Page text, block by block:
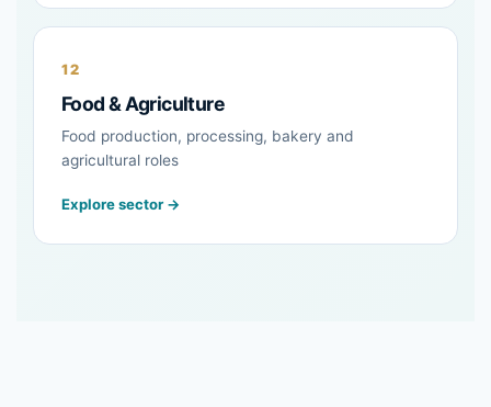
12
Food & Agriculture
Food production, processing, bakery and
agricultural roles
Explore sector →